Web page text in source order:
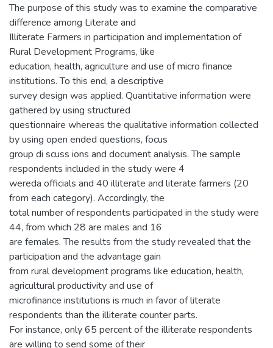
The purpose of this study was to examine the comparative
difference among Literate and
Illiterate Farmers in participation and implementation of
Rural Development Programs, like
education, health, agriculture and use of micro finance
institutions. To this end, a descriptive
survey design was applied. Quantitative information were
gathered by using structured
questionnaire whereas the qualitative information collected
by using open ended questions, focus
group di scuss ions and document analysis. The sample
respondents included in the study were 4
wereda officials and 40 illiterate and literate farmers (20
from each category). Accordingly, the
total number of respondents participated in the study were
44, from which 28 are males and 16
are females. The results from the study revealed that the
participation and the advantage gain
from rural development programs like education, health,
agricultural productivity and use of
microfinance institutions is much in favor of literate
respondents than the illiterate counter parts.
For instance, only 65 percent of the illiterate respondents
are willing to send some of their